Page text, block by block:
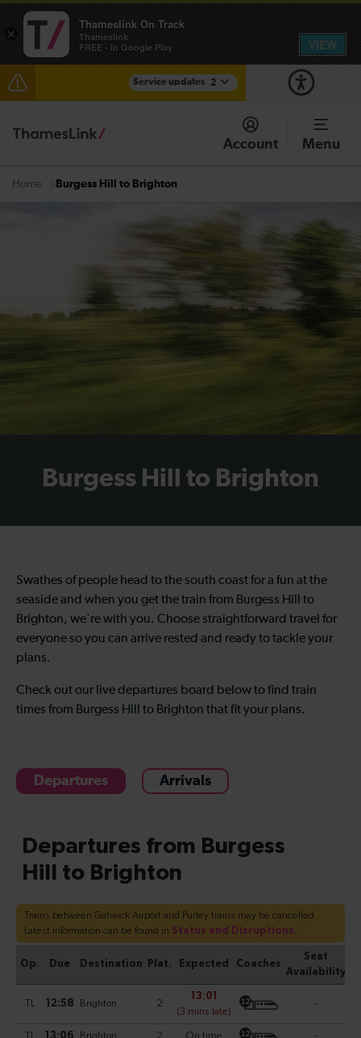
Service updates 2
Reduced service between Gatwick Airport and
Purley until approximately 15:00
Check before travelling
Account Menu
Home Burgess Hill to Brighton
Burgess Hill to Brighton
Swathes of people head to the south coast for a fun at the
seaside and when you get the train from Burgess Hill to
Brighton, we're with you. Choose straightforward travel for
everyone so you can arrive rested and ready to tackle your
plans.
Check out our live departures board below to find train
times from Burgess Hill to Brighton that fit your plans.
Departures Arrivals
×
Thameslink On Track
Thameslink
FREE - In Google Play
VIEW